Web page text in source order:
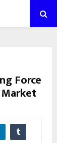
Force